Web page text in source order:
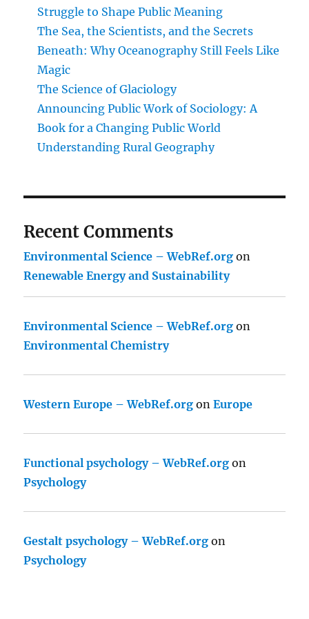
of
Life
Struggle to Shape Public Meaning
The Sea, the Scientists, and the Secrets
Beneath: Why Oceanography Still Feels Like
Magic
The Science of Glaciology
Announcing Public Work of Sociology: A
Book for a Changing Public World
Understanding Rural Geography
Recent Comments
Environmental Science – WebRef.org on
Renewable Energy and Sustainability
Environmental Science – WebRef.org on
Environmental Chemistry
Western Europe – WebRef.org onEurope
Functional psychology – WebRef.org on
Psychology
Gestalt psychology – WebRef.org on
Psychology